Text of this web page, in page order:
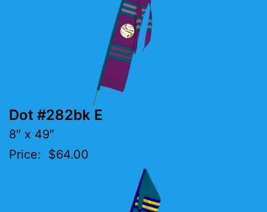
Dot #282bk E
8″ x 49″
Price: $64.00